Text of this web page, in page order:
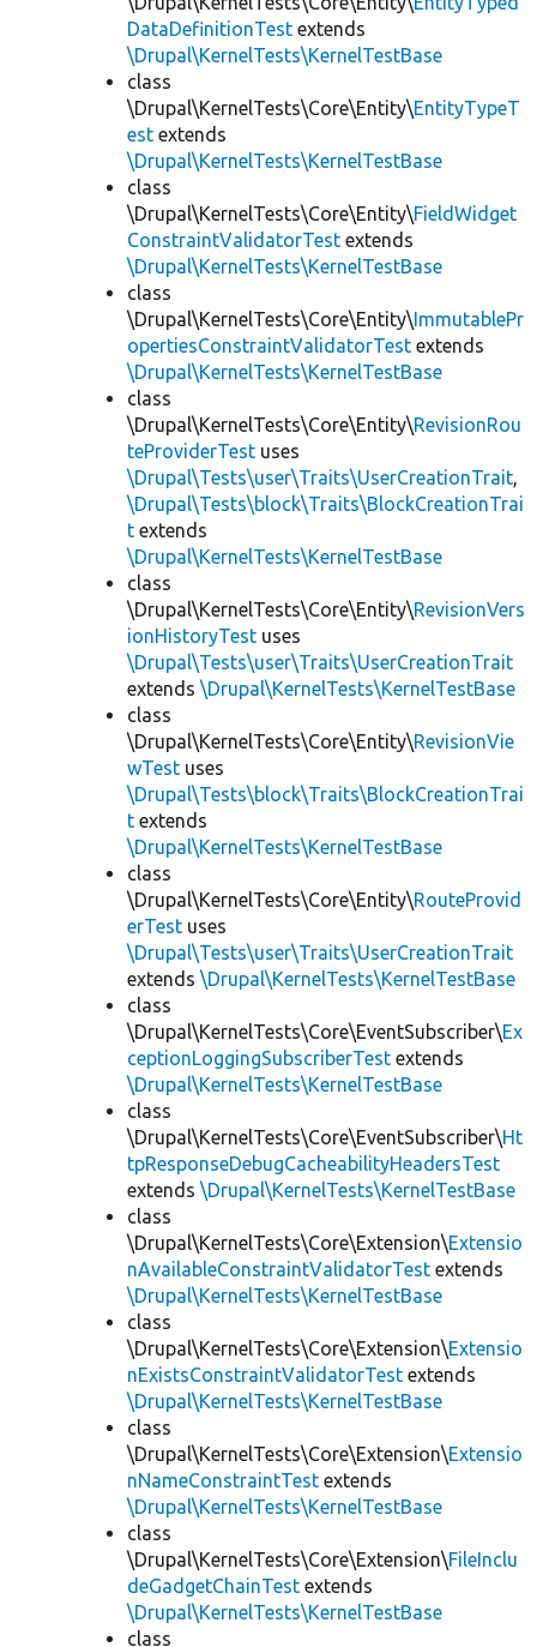
DataDefinitionTest extends
\Drupal\KernelTests\KernelTestBase
class
\Drupal\KernelTests\Core\Entity\EntityTypeT
est extends
\Drupal\KernelTests\KernelTestBase
class
\Drupal\KernelTests\Core\Entity\FieldWidget
ConstraintValidatorTest extends
\Drupal\KernelTests\KernelTestBase
class
\Drupal\KernelTests\Core\Entity\ImmutablePr
opertiesConstraintValidatorTest extends
\Drupal\KernelTests\KernelTestBase
class
\Drupal\KernelTests\Core\Entity\RevisionRou
teProviderTest uses
\Drupal\Tests\user\Traits\UserCreationTrait,
\Drupal\Tests\block\Traits\BlockCreationTrai
t extends
\Drupal\KernelTests\KernelTestBase
class
\Drupal\KernelTests\Core\Entity\RevisionVers
ionHistoryTest uses
\Drupal\Tests\user\Traits\UserCreationTrait
extends \Drupal\KernelTests\KernelTestBase
class
\Drupal\KernelTests\Core\Entity\RevisionVie
wTest uses
\Drupal\Tests\block\Traits\BlockCreationTrai
t extends
\Drupal\KernelTests\KernelTestBase
class
\Drupal\KernelTests\Core\Entity\RouteProvid
erTest uses
\Drupal\Tests\user\Traits\UserCreationTrait
extends \Drupal\KernelTests\KernelTestBase
class
\Drupal\KernelTests\Core\EventSubscriber\Ex
ceptionLoggingSubscriberTest extends
\Drupal\KernelTests\KernelTestBase
class
\Drupal\KernelTests\Core\EventSubscriber\Ht
tpResponseDebugCacheabilityHeadersTest
extends \Drupal\KernelTests\KernelTestBase
class
\Drupal\KernelTests\Core\Extension\Extensio
nAvailableConstraintValidatorTest extends
\Drupal\KernelTests\KernelTestBase
class
\Drupal\KernelTests\Core\Extension\Extensio
nExistsConstraintValidatorTest extends
\Drupal\KernelTests\KernelTestBase
class
\Drupal\KernelTests\Core\Extension\Extensio
nNameConstraintTest extends
\Drupal\KernelTests\KernelTestBase
class
\Drupal\KernelTests\Core\Extension\FileInclu
deGadgetChainTest extends
\Drupal\KernelTests\KernelTestBase
class